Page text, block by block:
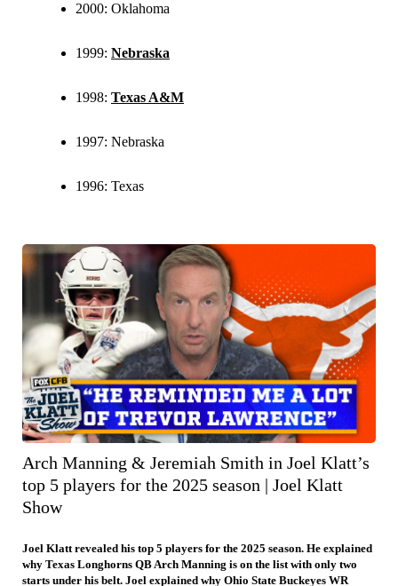
2000: Oklahoma
1999: Nebraska
1998: Texas A&M
1997: Nebraska
1996: Texas
Arch Manning & Jeremiah Smith in Joel Klatt’s
top 5 players for the 2025 season | Joel Klatt
Show
Joel Klatt revealed his top 5 players for the 2025 season. He explained
why Texas Longhorns QB Arch Manning is on the list with only two
starts under his belt. Joel explained why Ohio State Buckeyes WR